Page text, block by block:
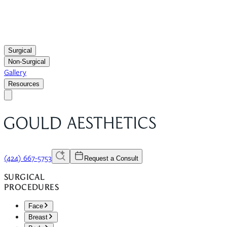
Surgical
Non-Surgical
Gallery
Resources
(424) 667-5753 Request a Consult
SURGICAL
PROCEDURES
Face
Breast